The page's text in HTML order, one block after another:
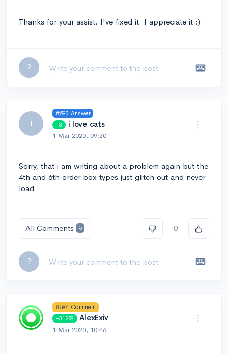
Thanks for your assist. I've fixed it. I appreciate it :)
?
I
#593 Answer
+3 i love cats
1 Mar 2020, 09:20
Sorry, that i am writing about a problem again but the
4th and 6th order box types just glitch out and never
load
All Comments 5 0
?
#594 Comment
+31289 AlexExiv
1 Mar 2020, 10:46